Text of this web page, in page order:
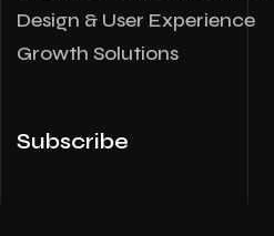
Design & User Experience
Growth Solutions
Subscribe